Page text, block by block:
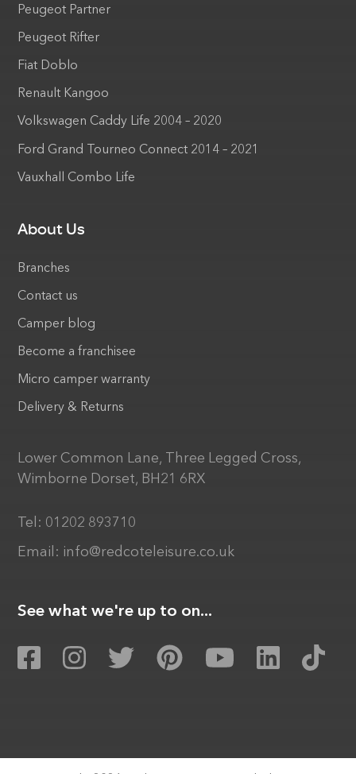
Peugeot Partner
Peugeot Rifter
Fiat Doblo
Renault Kangoo
Volkswagen Caddy Life 2004 – 2020
Ford Grand Tourneo Connect 2014 – 2021
Vauxhall Combo Life
About Us
Branches
Contact us
Camper blog
Become a franchisee
Micro camper warranty
Delivery & Returns
Lower Common Lane, Three Legged Cross,
Wimborne Dorset, BH21 6RX
Tel: 01202 893710
Email: info@redcoteleisure.co.uk
See what we're up to on...